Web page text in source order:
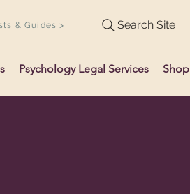
& Guides > Search Site
Psychology Legal Services Shop